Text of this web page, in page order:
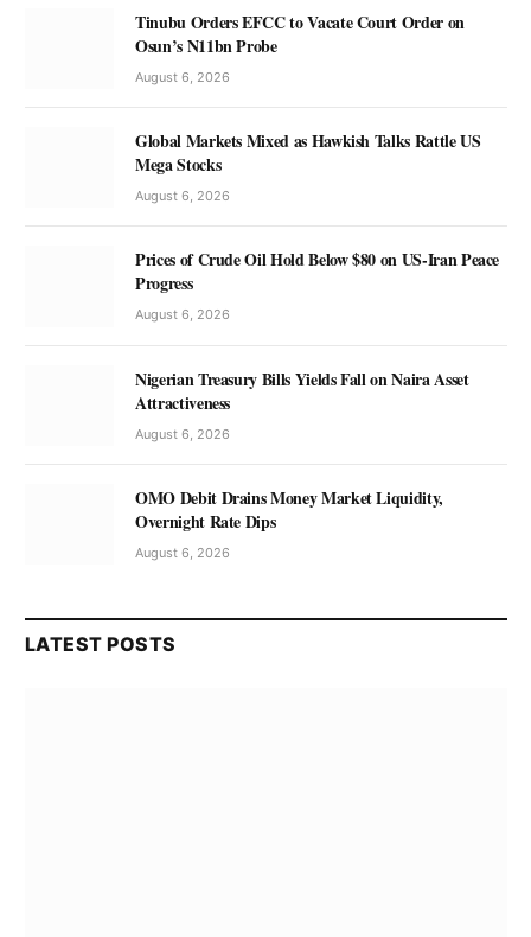
Tinubu Orders EFCC to Vacate Court Order on
Osun’s N11bn Probe
August 6, 2026
Global Markets Mixed as Hawkish Talks Rattle US
Mega Stocks
August 6, 2026
Prices of Crude Oil Hold Below $80 on US-Iran Peace
Progress
August 6, 2026
Nigerian Treasury Bills Yields Fall on Naira Asset
Attractiveness
August 6, 2026
OMO Debit Drains Money Market Liquidity,
Overnight Rate Dips
August 6, 2026
LATEST POSTS